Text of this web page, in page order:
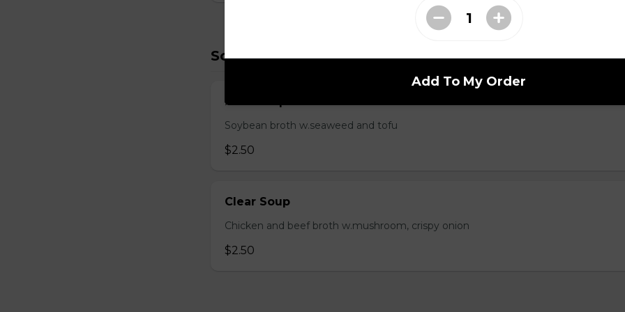
Soup (2)
Miso Soup
Soybean broth w.seaweed and tofu
$2.50
Clear Soup
Chicken and beef broth w.mushroom, crispy onion
$2.50
Add To My Order